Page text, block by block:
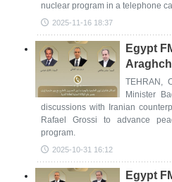
nuclear program in a telephone
2025-11-16 18:37
Egypt
TEHRAN,
Minister
discussions with Iranian
Rafael Grossi to advance
program.
2025-10-31 16:12
Egypt